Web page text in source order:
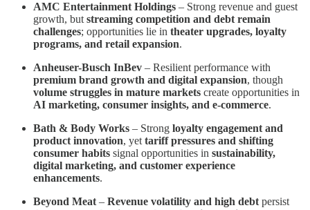
AMC Entertainment Holdings – Strong revenue and guest
growth, but streaming competition and debt remain
challenges; opportunities lie in theater upgrades, loyalty
programs, and retail expansion.
Anheuser-Busch InBev – Resilient performance with
premium brand growth and digital expansion, though
volume struggles in mature markets create opportunities in
AI marketing, consumer insights, and e-commerce.
Bath & Body Works – Strong loyalty engagement and
product innovation, yet tariff pressures and shifting
consumer habits signal opportunities in sustainability,
digital marketing, and customer experience
enhancements.
Beyond Meat – Revenue volatility and high debt persist